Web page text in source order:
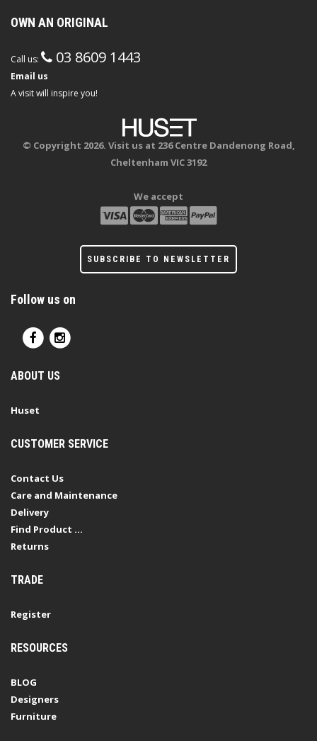
OWN AN ORIGINAL
Call us: 03 8609 1443
Email us
A visit will inspire you!
© Copyright 2026. Visit us at 236 Centre Dandenong Road,
Cheltenham VIC 3192
We accept
SUBSCRIBE TO NEWSLETTER
Follow us on
ABOUT US
Huset
CUSTOMER SERVICE
Contact Us
Care and Maintenance
Delivery
Find Product ...
Returns
TRADE
Register
RESOURCES
BLOG
Designers
Furniture